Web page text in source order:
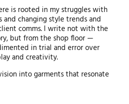
is rooted in my struggles with
changing style trends and
comms. I write not with the
but from the shop floor —
in trial and error over
and creativity.
into garments that resonate